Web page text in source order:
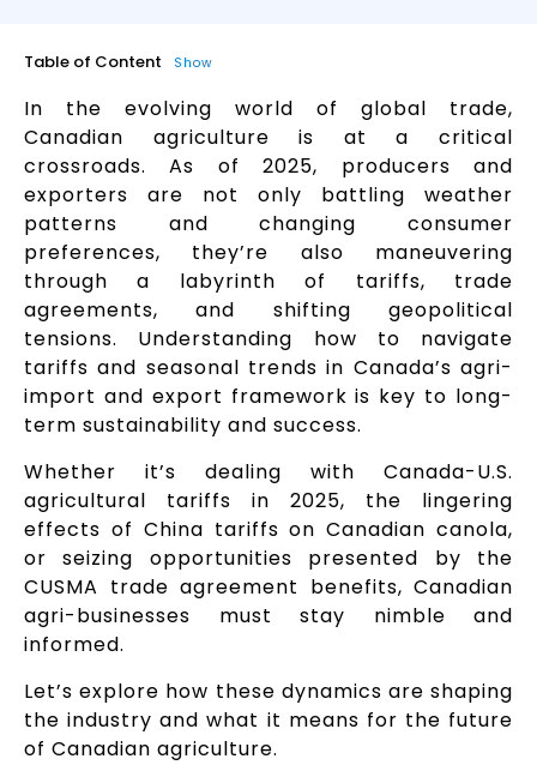
Table of Content Show
In the evolving world of global trade,
Canadian agriculture is at a critical
crossroads. As of 2025, producers and
exporters are not only battling weather
patterns and changing consumer
preferences, they’re also maneuvering
through a labyrinth of tariffs, trade
agreements, and shifting geopolitical
tensions. Understanding how to navigate
tariffs and seasonal trends in Canada’s agri-
import and export framework is key to long-
term sustainability and success.
Whether it’s dealing with Canada-U.S.
agricultural tariffs in 2025, the lingering
effects of China tariffs on Canadian canola,
or seizing opportunities presented by the
CUSMA trade agreement benefits, Canadian
agri-businesses must stay nimble and
informed.
Let’s explore how these dynamics are shaping
the industry and what it means for the future
of Canadian agriculture.